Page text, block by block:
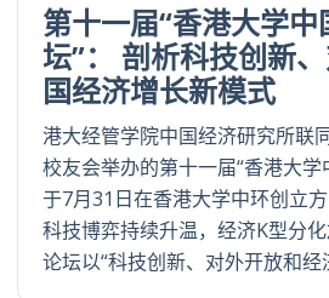
第十一届“香港大学
坛”： 剖析科技创新
国经济增长新模式
港大经管学院中国经济研究所联
校友会举办的第十一届“香港大
于7月31日在香港大学中环创立
科技博弈持续升温，经济K型分
论坛以“科技创新、对外开放和